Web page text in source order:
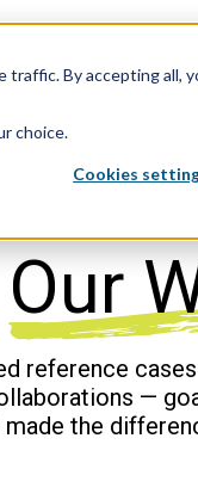
By accepting all,
choice.
Cookies
Our
reference
—
the